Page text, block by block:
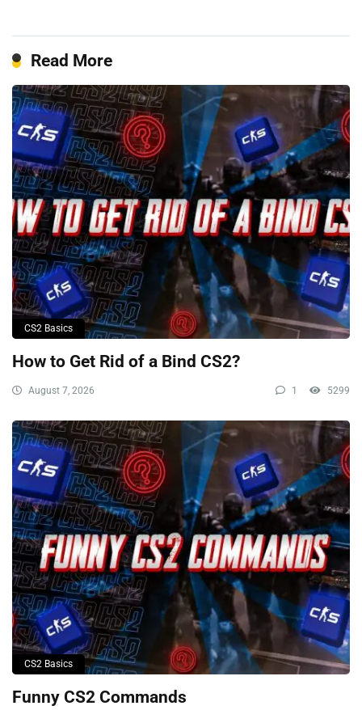
Read More
CS2 Basics
How to Get Rid of a Bind CS2?
August 7, 2026 1 5299
CS2 Basics
Funny CS2 Commands